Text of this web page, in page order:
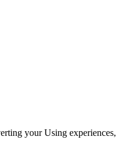
your Using experiences,